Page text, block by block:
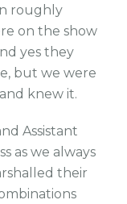
roughly
on the show
yes they
but we were
knew it.
Assistant
as we always
their